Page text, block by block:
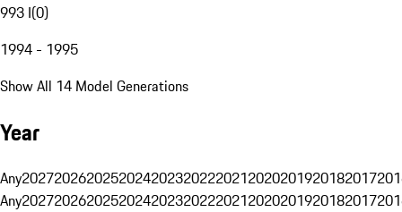
993 I(0)
1994 - 1995
Show All 14 Model Generations
Year
Any20272026202520242023202220212020201920182017
Any20272026202520242023202220212020201920182017